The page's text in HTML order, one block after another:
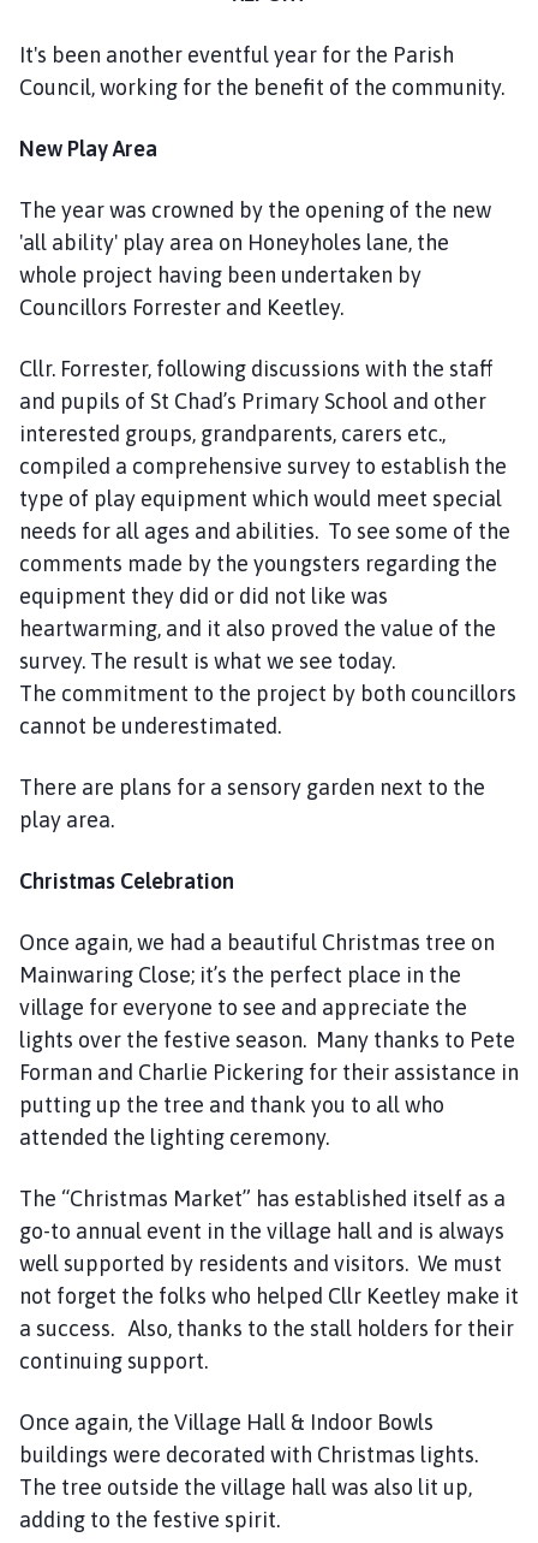
o
l
a
r
h
o
u
n
c
i
l
m
e
p
a
g
It's been another eventful year for the Parish
Council, working for the benefit of the community.
New Play Area
The year was crowned by the opening of the new
'all ability' play area on Honeyholes lane, the
whole project having been undertaken by
Councillors Forrester and Keetley.
Cllr. Forrester, following discussions with the staff
and pupils of St Chad’s Primary School and other
interested groups, grandparents, carers etc.,
compiled a comprehensive survey to establish the
type of play equipment which would meet special
needs for all ages and abilities. To see some of the
comments made by the youngsters regarding the
equipment they did or did not like was
heartwarming, and it also proved the value of the
survey. The result is what we see today.
The commitment to the project by both councillors
cannot be underestimated.
There are plans for a sensory garden next to the
play area.
Christmas Celebration
Once again, we had a beautiful Christmas tree on
Mainwaring Close; it’s the perfect place in the
village for everyone to see and appreciate the
lights over the festive season. Many thanks to Pete
Forman and Charlie Pickering for their assistance in
putting up the tree and thank you to all who
attended the lighting ceremony.
The “Christmas Market” has established itself as a
go-to annual event in the village hall and is always
well supported by residents and visitors. We must
not forget the folks who helped Cllr Keetley make it
a success. Also, thanks to the stall holders for their
continuing support.
Once again, the Village Hall & Indoor Bowls
buildings were decorated with Christmas lights.
The tree outside the village hall was also lit up,
adding to the festive spirit.